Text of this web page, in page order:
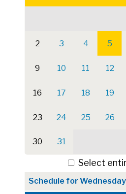
2 3 4 5
9 10 11 12
16 17 18 19
23 24 25 26
30 31
Select
Schedule for